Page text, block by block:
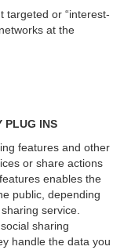
targeted or “interest-
at the
PLUG INS
features and other
or share actions
enables the
public, depending
service.
sharing
handle the data you